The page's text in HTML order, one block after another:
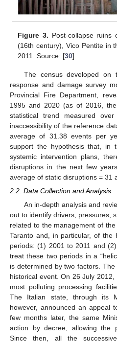
Figure 3. Post-collapse
(16th century), Vico Pentite in
2011. Source: [30].
The census developed on
response and damage survey
Provincial Fire Department,
1995 and 2020 (as of 2016,
statistical trend measured
inaccessibility of the reference
average of 31.38 events per
support the hypothesis that, in
systemic intervention plans,
disruptions in the next few
average of static disruptions = 31
2.2. Data Collection and Analysis
An in-depth analysis and
out to identify drivers, pressures,
related to the management of
Taranto and, in particular, of the
periods: (1) 2001 to 2011 and
treat these two periods in a
is determined by two factors.
historical event. On 26 July
most polluting processing
The Italian state, through its
however, announced an appeal
few months later, the same
action by decree, allowing the
Since then, all the